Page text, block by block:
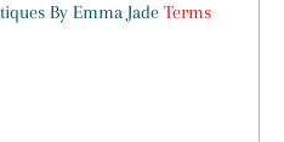
By Emma Jade Terms